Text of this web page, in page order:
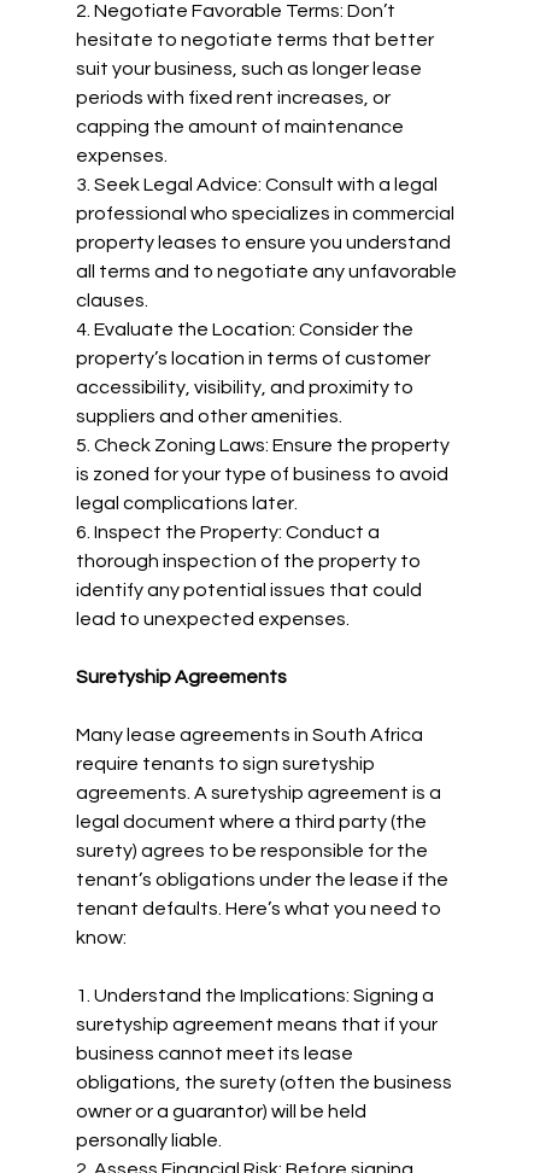
2. Negotiate Favorable Terms: Don’t
hesitate to negotiate terms that better
suit your business, such as longer lease
periods with fixed rent increases, or
capping the amount of maintenance
expenses.
3. Seek Legal Advice: Consult with a legal
professional who specializes in commercial
property leases to ensure you understand
all terms and to negotiate any unfavorable
clauses.
4. Evaluate the Location: Consider the
property’s location in terms of customer
accessibility, visibility, and proximity to
suppliers and other amenities.
5. Check Zoning Laws: Ensure the property
is zoned for your type of business to avoid
legal complications later.
6. Inspect the Property: Conduct a
thorough inspection of the property to
identify any potential issues that could
lead to unexpected expenses.
Suretyship Agreements
Many lease agreements in South Africa
require tenants to sign suretyship
agreements. A suretyship agreement is a
legal document where a third party (the
surety) agrees to be responsible for the
tenant’s obligations under the lease if the
tenant defaults. Here’s what you need to
know:
1. Understand the Implications: Signing a
suretyship agreement means that if your
business cannot meet its lease
obligations, the surety (often the business
owner or a guarantor) will be held
personally liable.